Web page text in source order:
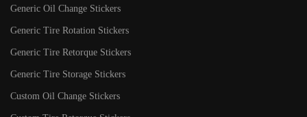
Generic Oil Change Stickers
Generic Tire Rotation Stickers
Generic Tire Retorque Stickers
Generic Tire Storage Stickers
Custom Oil Change Stickers